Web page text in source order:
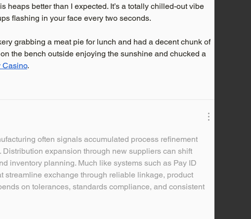
heaps better than I expected. It’s a totally chilled-out vibe
flashing in your face every two seconds.
grabbing a meat pie for lunch and had a decent chunk of
the bench outside enjoying the sunshine and chucked a
Casino.
often signals accumulated process refinement
Distribution expansion through new suppliers can shift
inventory planning. Much like systems such as Pay ID
streamline exchange through reliable linkage, product
on tolerances, standards compliance, and consistent